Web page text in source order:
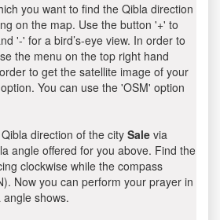
you want to find the Qibla direction
on the map. Use the button '+' to
'-' for a bird’s-eye view. In order to
the menu on the top right hand
to get the satellite image of your
You can use the 'OSM' option
direction of the city Sale via
angle offered for you above. Find the
clockwise while the compass
Now you can perform your prayer in
shows.